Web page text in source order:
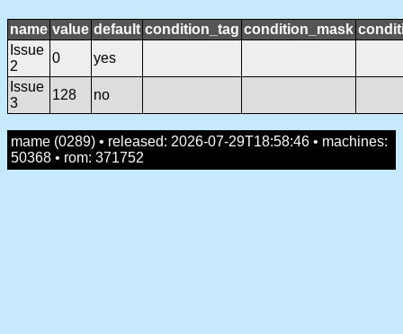
name value default condition_tag condition_mask
Issue
2
0
yes
Issue
3
128 no
mame (0289) • released: 2026-07-29T18:58:46 • machines:
50368 • rom: 371752